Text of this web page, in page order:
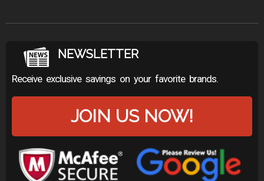
NEWSLETTER
Receive exclusive savings on your favorite brands.
JOIN US NOW!